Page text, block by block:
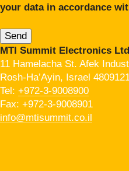
your data in accordance
MTI Summit Electronics
11 Hamelacha St. Afek
Rosh-Ha’Ayin, Israel
Tel: +972-3-9008900
Fax: +972-3-9008901
info@mtisummit.co.il